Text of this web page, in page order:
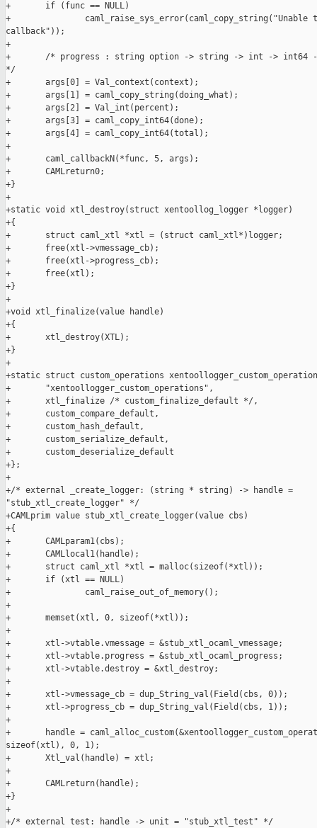
+       if (func == NULL)
+
callback"));
+
+       /* progress : string option -> string -> int -> int64
*/
+       args[0] = Val_context(context);
+       args[1] = caml_copy_string(doing_what);
+       args[2] = Val_int(percent);
+       args[3] = caml_copy_int64(done);
+       args[4] = caml_copy_int64(total);
+
+       caml_callbackN(*func, 5, args);
+       CAMLreturn0;
+}
+
+static void xtl_destroy(struct xentoollog_logger *logger)
+{
+       struct caml_xtl *xtl = (struct caml_xtl*)logger;
+       free(xtl->vmessage_cb);
+       free(xtl->progress_cb);
+       free(xtl);
+}
+
+void xtl_finalize(value handle)
+{
+       xtl_destroy(XTL);
+}
+
+static struct custom_operations
+       "xentoollogger_custom_operations",
+       xtl_finalize /* custom_finalize_default */,
+       custom_compare_default,
+       custom_hash_default,
+       custom_serialize_default,
+       custom_deserialize_default
+};
+
+/* external _create_logger: (string * string) -> handle =
"stub_xtl_create_logger" */
+CAMLprim value stub_xtl_create_logger(value cbs)
+{
+       CAMLparam1(cbs);
+       CAMLlocal1(handle);
+       struct caml_xtl *xtl = malloc(sizeof(*xtl));
+       if (xtl == NULL)
+               caml_raise_out_of_memory();
+
+       memset(xtl, 0, sizeof(*xtl));
+
+       xtl->vtable.vmessage = &stub_xtl_ocaml_vmessage;
+       xtl->vtable.progress = &stub_xtl_ocaml_progress;
+       xtl->vtable.destroy = &xtl_destroy;
+
+       xtl->vmessage_cb = dup_String_val(Field(cbs, 0));
+       xtl->progress_cb = dup_String_val(Field(cbs, 1));
+
+       handle =
sizeof(xtl), 0, 1);
+       Xtl_val(handle) = xtl;
+
+       CAMLreturn(handle);
+}
+
+/* external test: handle -> unit = "stub_xtl_test" */